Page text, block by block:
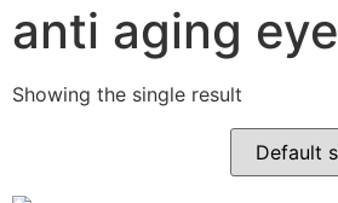
anti aging eye
Showing the single result